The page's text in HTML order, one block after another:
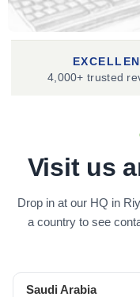
4,000+ trusted
Visit us
Drop in at our HQ in
a country to see
Saudi Arabia